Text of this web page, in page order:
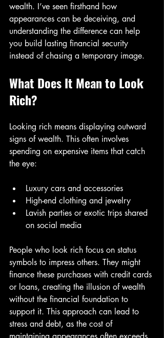
wealth. I’ve seen firsthand how
appearances can be deceiving, and
understanding the difference can help
you build lasting financial security
instead of chasing a temporary image.
What Does It Mean to Look
Rich?
Looking rich means displaying outward
signs of wealth. This often involves
spending on expensive items that catch
the eye:
Luxury cars and accessories
High-end clothing and jewelry
Lavish parties or exotic trips shared
on social media
People who look rich focus on status
symbols to impress others. They might
finance these purchases with credit cards
or loans, creating the illusion of wealth
without the financial foundation to
support it. This approach can lead to
stress and debt, as the cost of